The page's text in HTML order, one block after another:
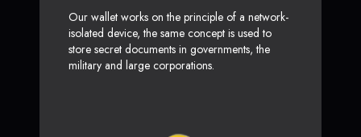
Our wallet works on the principle of a network-
isolated device, the same concept is used to
store secret documents in governments, the
military and large corporations.